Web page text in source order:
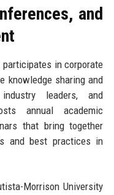
and
in corporate
knowledge sharing and
leaders, and
annual academic
that bring together
and best practices in
Morrison University